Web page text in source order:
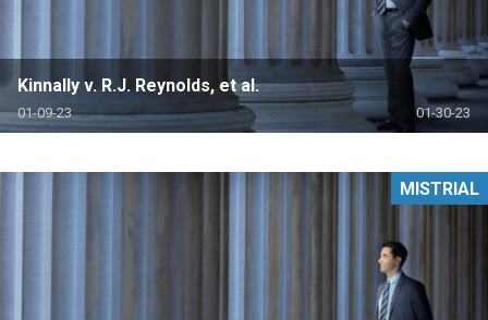
Kinnally v. R.J. Reynolds, et al.
01-09-23 01-30-23
MISTRIAL